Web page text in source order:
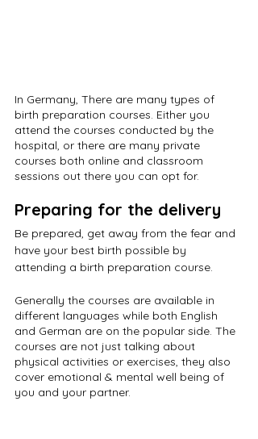
In Germany, There are many types of
birth preparation courses. Either you
attend the courses conducted by the
hospital, or there are many private
courses both online and classroom
sessions out there you can opt for.
Preparing for the delivery
Be prepared, get away from the fear and
have your best birth possible by
attending a birth preparation course.
Generally the courses are available in
different languages while both English
and German are on the popular side. The
courses are not just talking about
physical activities or exercises, they also
cover emotional & mental well being of
you and your partner.